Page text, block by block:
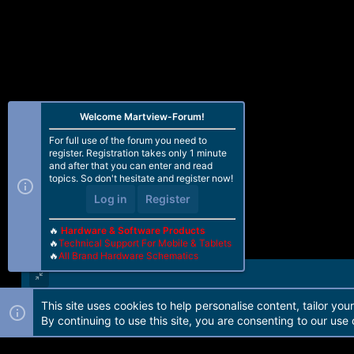
Forum software by Martview-Forum®. 2010-2021© Martview Ltd
Welcome Martview-Forum!
For full use of the forum you need to
register. Registration takes only 1 minute
and after that you can enter and read
topics. So don't hesitate and register now!
Log in Register
🔥 Hardware & Software Products
🔥Technical Support For Mobile & Tablets
🔥All Brand Hardware Schematics
This site uses cookies to help personalise content, tailor
By continuing to use this site, you are consenting to our use